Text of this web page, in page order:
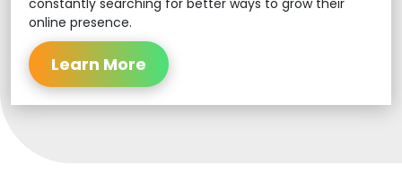
constantly searching for better ways to grow their
online presence.
Learn More